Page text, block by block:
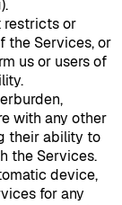
restricts or
the Services, or
us or users of
with any other
their ability to
the Services.
device,
for any